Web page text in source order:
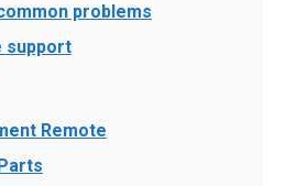
problems
support
Remote